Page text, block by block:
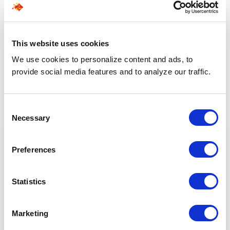
This website uses cookies
We use cookies to personalize content and ads, to
provide social media features and to analyze our traffic.
Selection
Necessary
Preferences
Statistics
Marketing
Related Blogs
Explore all blogs